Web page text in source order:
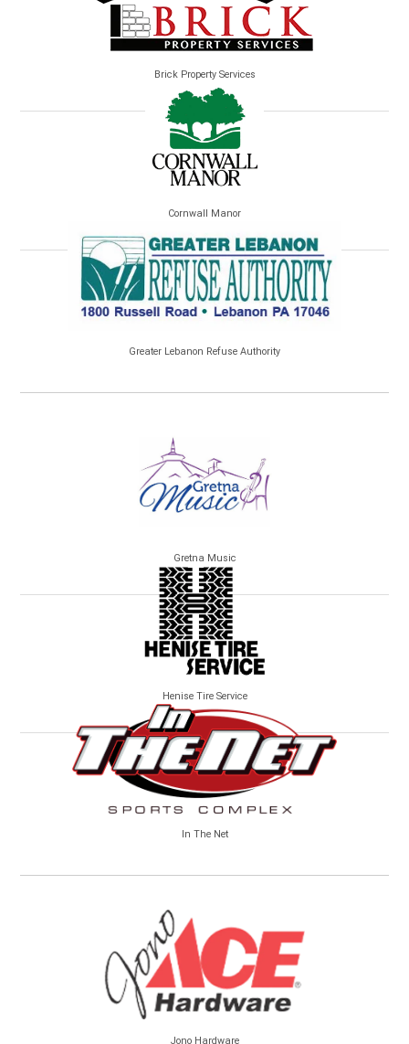
Brick Property Services
Cornwall Manor
Greater Lebanon Refuse Authority
Gretna Music
Henise Tire Service
In The Net
Jono Hardware